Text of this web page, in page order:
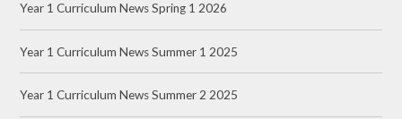
Year 1 Curriculum News Spring 1 2026
Year 1 Curriculum News Summer 1 2025
Year 1 Curriculum News Summer 2 2025